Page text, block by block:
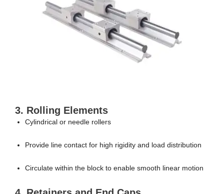
3. Rolling Elements
Cylindrical or needle rollers
Provide line contact for high rigidity and load distribution
Circulate within the block to enable smooth linear motion